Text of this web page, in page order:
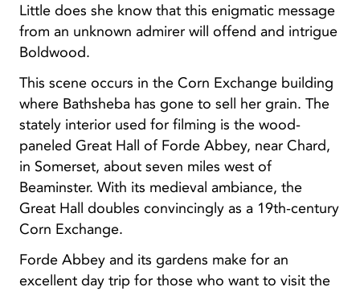
Little does she know that this enigmatic message
from an unknown admirer will offend and intrigue
Boldwood.
This scene occurs in the Corn Exchange building
where Bathsheba has gone to sell her grain. The
stately interior used for filming is the wood-
paneled Great Hall of Forde Abbey, near Chard,
in Somerset, about seven miles west of
Beaminster. With its medieval ambiance, the
Great Hall doubles convincingly as a 19th-century
Corn Exchange.
Forde Abbey and its gardens make for an
excellent day trip for those who want to visit the